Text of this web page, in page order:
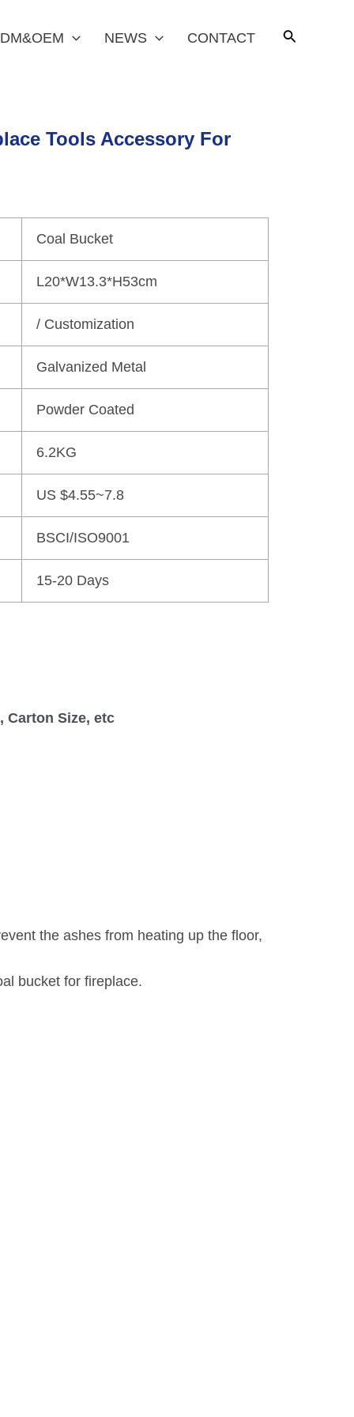
NEWS CONTACT
Tools Accessory For
Coal Bucket
L20*W13.3*H53cm
/ Customization
Galvanized Metal
Powder Coated
6.2KG
US $4.55~7.8
BSCI/ISO9001
15-20 Days
Carton Size, etc
the ashes from heating up the floor,
bucket for fireplace.